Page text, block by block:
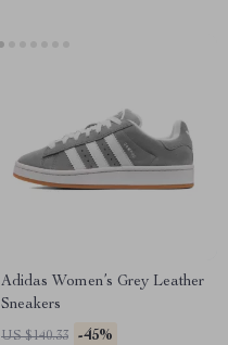
Adidas Women’s Grey Leather
Sneakers
US $140.33 -45%